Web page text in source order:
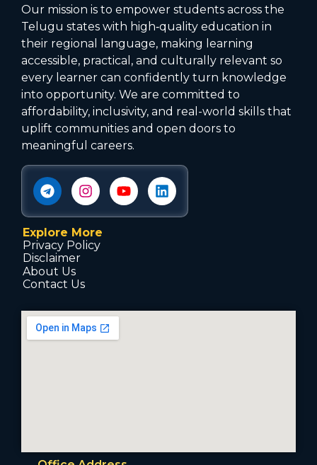
Our mission is to empower students across the
Telugu states with high‑quality education in
their regional language, making learning
accessible, practical, and culturally relevant so
every learner can confidently turn knowledge
into opportunity. We are committed to
affordability, inclusivity, and real-world skills that
uplift communities and open doors to
meaningful careers.
Explore More
Privacy Policy
Disclaimer
About Us
Contact Us